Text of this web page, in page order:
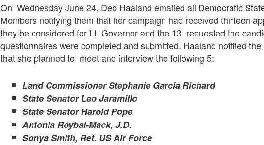
On Wednesday June 24, Deb Haaland emailed all Democratic
Members notifying them that her campaign had received thirteen
they be considered for Lt. Governor and the 13 requested the
questionnaires were completed and submitted. Haaland notified
that she planned to meet and interview the following 5:
Land Commissioner Stephanie Garcia Richard
State Senator Leo Jaramillo
State Senator Harold Pope
Antonia Roybal-Mack, J.D.
Sonya Smith, Ret. US Air Force